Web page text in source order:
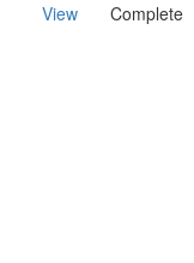
View Complete